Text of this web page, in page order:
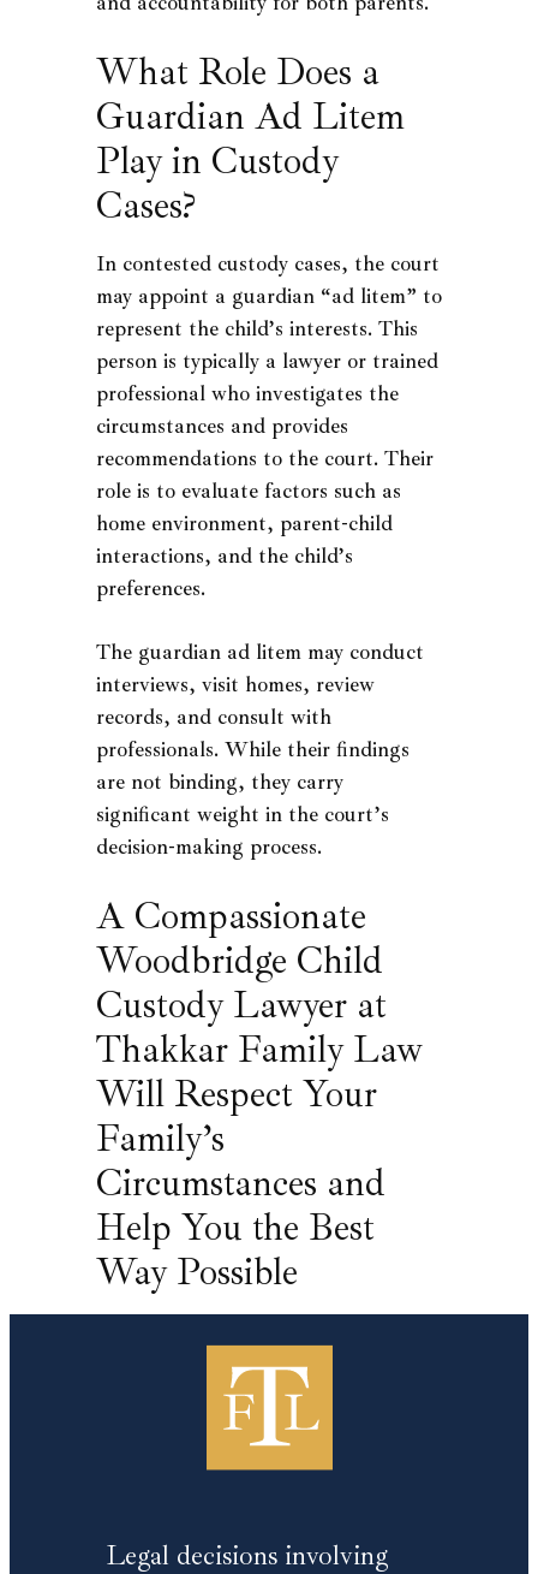
What Role Does a
Guardian Ad Litem
Play in Custody
Cases?
In contested custody cases, the court
may appoint a guardian “ad litem” to
represent the child’s interests. This
person is typically a lawyer or trained
professional who investigates the
circumstances and provides
recommendations to the court. Their
role is to evaluate factors such as
home environment, parent-child
interactions, and the child’s
preferences.
The guardian ad litem may conduct
interviews, visit homes, review
records, and consult with
professionals. While their findings
are not binding, they carry
significant weight in the court’s
decision-making process.
A Compassionate
Woodbridge Child
Custody Lawyer at
Thakkar Family Law
Will Respect Your
Family’s
Circumstances and
Help You the Best
Way Possible
Legal decisions involving